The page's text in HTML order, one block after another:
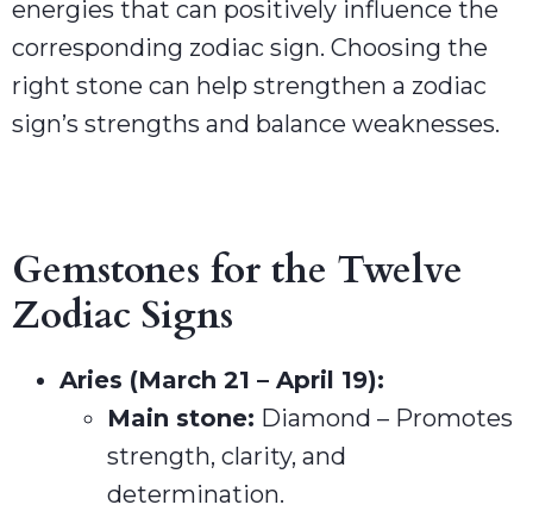
energies that can positively influence the
corresponding zodiac sign. Choosing the
right stone can help strengthen a zodiac
sign’s strengths and balance weaknesses.
Gemstones for the Twelve
Zodiac Signs
Aries (March 21 – April 19):
Main stone: Diamond – Promotes
strength, clarity, and
determination.